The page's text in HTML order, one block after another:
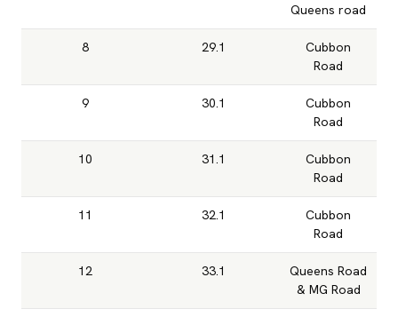
Queens road
8 29.1
Cubbon
Road
9 30.1
Cubbon
Road
10 31.1
Cubbon
Road
11 32.1
Cubbon
Road
12 33.1
Queens Road
& MG Road